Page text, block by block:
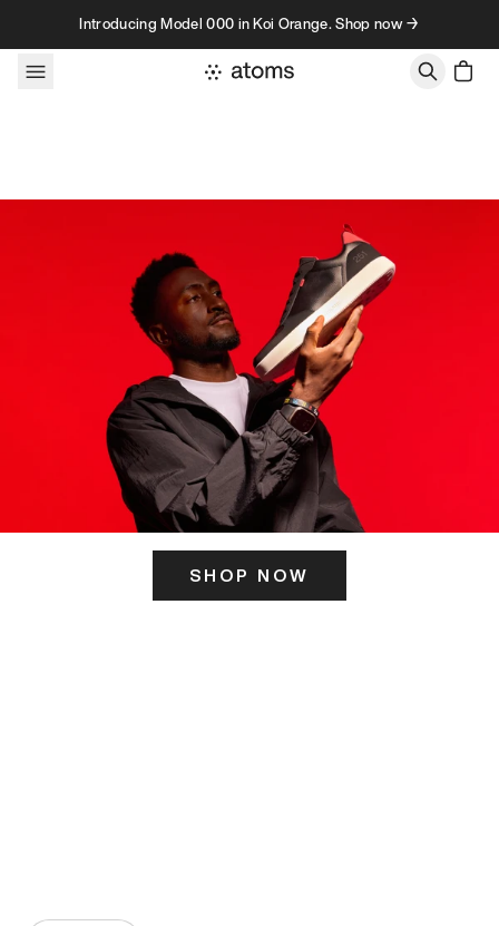
Skip to contentIntroducing Model 000 in Koi Orange. Shop now →
SHOP NOW